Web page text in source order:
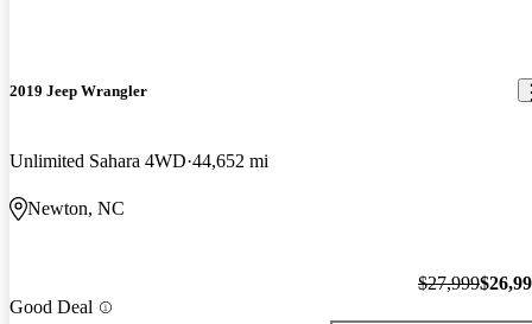
2019 Jeep Wrangler
Unlimited Sahara 4WD 44,652 mi
Newton, NC
Good Deal
$27,999